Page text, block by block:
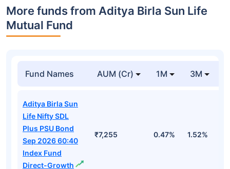
More funds from Aditya Birla Sun Life
Mutual Fund
Fund Names AUM (Cr) 1M 3M
Aditya Birla Sun
Life Nifty SDL
Plus PSU Bond
Sep 2026 60:40
Index Fund
Direct-Growth
₹7,255 0.47% 1.52%